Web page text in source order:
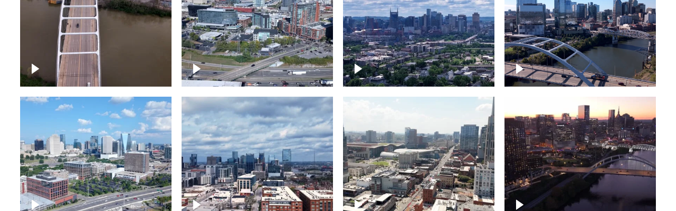
Bridge over Cumberland
River, Nashville
Around the Gulch,
Downtown Nashville
Downtown Nashville
Timelapse
Downtown Nashville facing
Korean Veterans Memorial
Bridge
Downtown Nashville and
freeway
Downtown Nashville –
Timelapse
Downtown Nashville, over
famous Broadway, lined with
bars
Downtown Nashville, sunset
lights over Cumberland river,
skyline